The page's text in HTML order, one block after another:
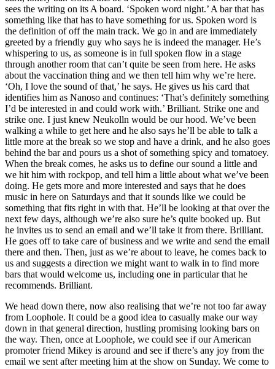
sees the writing on its A board. ‘Spoken word night.’ A bar that has
something like that has to have something for us. Spoken word is
the definition of off the main track. We go in and are immediately
greeted by a friendly guy who says he is indeed the manager. He’s
whispering to us, as someone is in full spoken flow in a stage
through another room that can’t quite be seen from here. He asks
about the vaccination thing and we then tell him why we’re here.
‘Oh, I love the sound of that,’ he says. He gives us his card that
identifies him as Nanoso and continues: ‘That’s definitely something
I’d be interested in and could work with.’ Brilliant. Strike one and
strike one. I just knew Neukolln would be our hood. We’ve been
walking a while to get here and he also says he’ll be able to talk a
little more at the break so we stop and have a drink, and he also goes
behind the bar and pours us a shot of something spicy and tomatoey.
When the break comes, he asks us to define our sound a little and
we hit him with rockpop, and tell him a little about what we’ve been
doing. He gets more and more interested and says that he does
music in here on Saturdays and that it sounds like we could be
something that fits right in with that. He’ll be looking at that over the
next few days, although we’re also sure he’s quite booked up. But
he invites us to send an email and we’ll take it from there. Brilliant.
He goes off to take care of business and we write and send the email
there and then. Then, just as we’re about to leave, he comes back to
us and suggests a direction we might want to walk in to find more
bars that would welcome us, including one in particular that he
recommends. Brilliant.
We head down there, now also realising that we’re not too far away
from Loophole. It could be a good idea to casually make our way
down in that general direction, hustling promising looking bars on
the way. Then, once at Loophole, we could see if our American
promoter friend Mikey is around and see if there’s any joy from the
email we sent after meeting him at the show on Sunday. We come to